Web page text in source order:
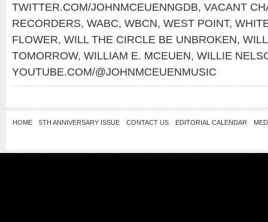
TWITTER.COM/JOHNMCEUENNGDB, VACANT
RECORDERS, WABC, WBCN, WEST POINT,
FLOWER, WILL THE CIRCLE BE UNBROKEN,
TOMORROW, WILLIAM E. MCEUEN, WILLIE
YOUTUBE.COM/@JOHNMCEUENMUSIC
HOME 5TH ANNIVERSARY ISSUE CONTACT US EDITORIAL CALENDAR